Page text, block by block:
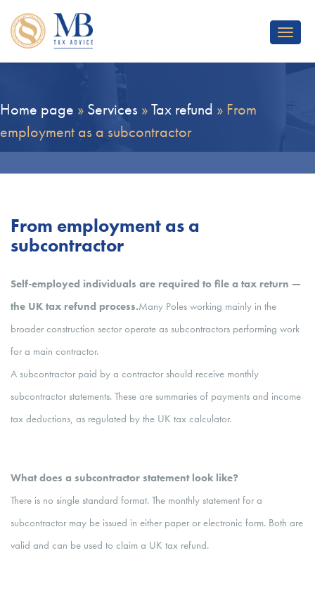
Toggle
Home page » Services »Tax refund » From
employment as a subcontractor
From employment as a
subcontractor
Self-employed individuals are required to file a tax return —
the UK tax refund process.Many Poles working mainly in the
broader construction sector operate as subcontractors performing work
for a main contractor.
A subcontractor paid by a contractor should receive monthly
subcontractor statements. These are summaries of payments and income
tax deductions, as regulated by the UK tax calculator.
What does a subcontractor statement look like?
There is no single standard format. The monthly statement for a
subcontractor may be issued in either paper or electronic form. Both are
valid and can be used to claim a UK tax refund.